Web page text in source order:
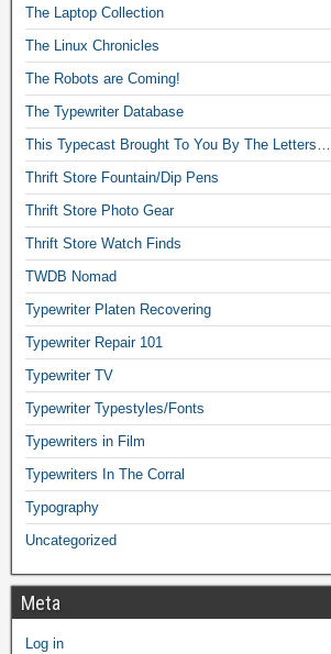
The Laptop Collection
The Linux Chronicles
The Robots are Coming!
The Typewriter Database
This Typecast Brought To You By The Letters…
Thrift Store Fountain/Dip Pens
Thrift Store Photo Gear
Thrift Store Watch Finds
TWDB Nomad
Typewriter Platen Recovering
Typewriter Repair 101
Typewriter TV
Typewriter Typestyles/Fonts
Typewriters in Film
Typewriters In The Corral
Typography
Uncategorized
Meta
Log in